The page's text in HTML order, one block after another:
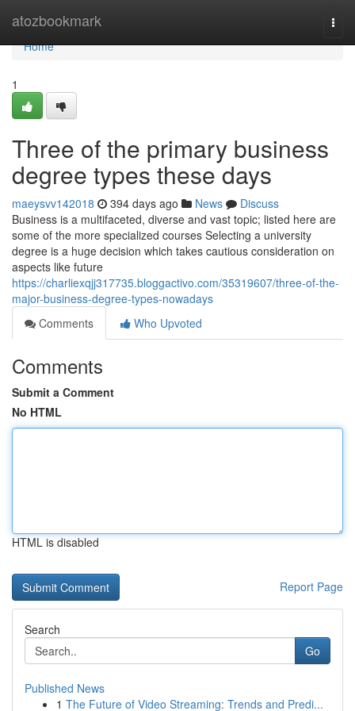
atozbookmark
Home
Home
1
Three of the primary business
degree types these days
maeysvv142018 394 days ago News
Discuss
Business is a multifaceted, diverse and vast topic; listed here are
some of the more specialized courses Selecting a university
degree is a huge decision which takes cautious consideration on
aspects like future
https://charliexqjj317735.bloggactivo.com/35319607/three-of-the-
major-business-degree-types-nowadays
Comments
Who Upvoted
Comments
Submit a Comment
No HTML
HTML is disabled
Report Page
Search
Go
Published News
1 The Future of Video Streaming: Trends and Predi...